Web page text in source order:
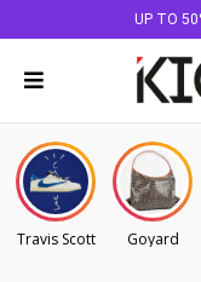
UP TO
Travis Scott Goyard